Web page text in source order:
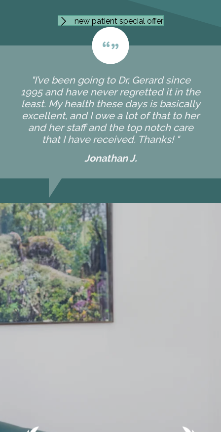
new patient special offer
"I’ve been going to Dr, Gerard since
1995 and have never regretted it in the
least. My health these days is basically
excellent, and I owe a lot of that to her
and her staff and the top notch care
that I have received. Thanks! "
Jonathan J.